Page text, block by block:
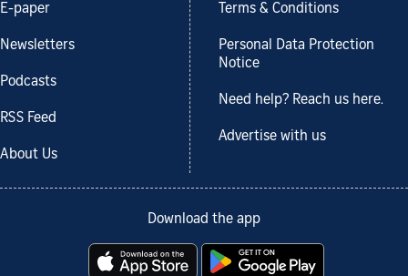
E-paper
Newsletters
Podcasts
RSS Feed
About Us
Terms & Conditions
Personal Data Protection
Notice
Need help? Reach us here.
Advertise with us
Download the app